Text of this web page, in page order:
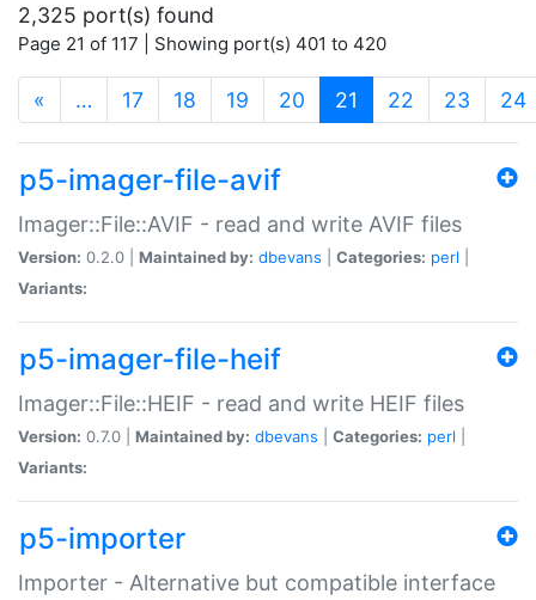
2,325 port(s) found
Page 21 of 117 | Showing port(s) 401 to 420
« … 17 18 19 20 21 (current)
22 23 24
p5-imager-file-avif
Imager::File::AVIF - read and write AVIF files
Version: 0.2.0 | Maintained by: dbevans Categories: perl
Variants:
p5-imager-file-heif
Imager::File::HEIF - read and write HEIF files
Version: 0.7.0 | Maintained by: dbevans Categories: perl
Variants:
p5-importer
Importer - Alternative but compatible interface